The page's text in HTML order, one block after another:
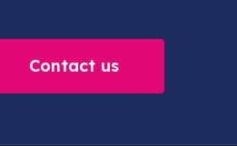
Contact us